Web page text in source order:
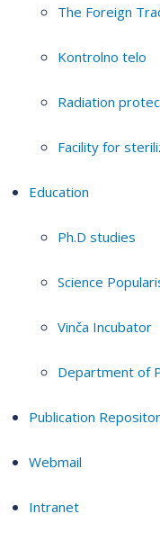
The Foreign
Kontrolno telo
Radiation
Facility for
Education
Ph.D studies
Science
Vinča Incubator
Department of
Publication
Webmail
Intranet